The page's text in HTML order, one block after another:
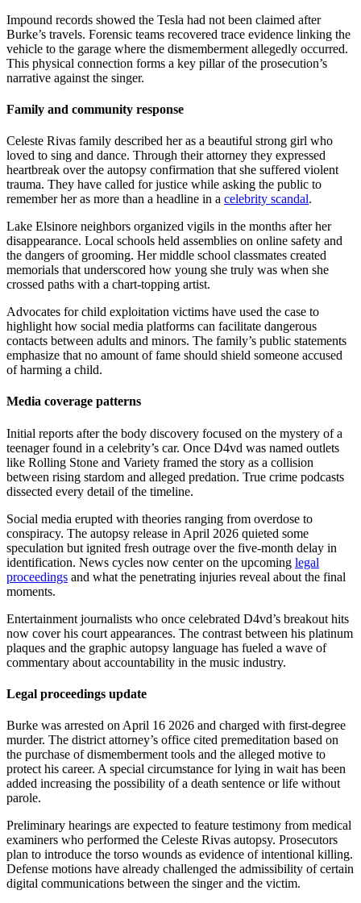
Impound records showed the Tesla had not been claimed after
Burke’s travels. Forensic teams recovered trace evidence linking the
vehicle to the garage where the dismemberment allegedly occurred.
This physical connection forms a key pillar of the prosecution’s
narrative against the singer.
Family and community response
Celeste Rivas family described her as a beautiful strong girl who
loved to sing and dance. Through their attorney they expressed
heartbreak over the autopsy confirmation that she suffered violent
trauma. They have called for justice while asking the public to
remember her as more than a headline in a celebrity scandal.
Lake Elsinore neighbors organized vigils in the months after her
disappearance. Local schools held assemblies on online safety and
the dangers of grooming. Her middle school classmates created
memorials that underscored how young she truly was when she
crossed paths with a chart-topping artist.
Advocates for child exploitation victims have used the case to
highlight how social media platforms can facilitate dangerous
contacts between adults and minors. The family’s public statements
emphasize that no amount of fame should shield someone accused
of harming a child.
Media coverage patterns
Initial reports after the body discovery focused on the mystery of a
teenager found in a celebrity’s car. Once D4vd was named outlets
like Rolling Stone and Variety framed the story as a collision
between rising stardom and alleged predation. True crime podcasts
dissected every detail of the timeline.
Social media erupted with theories ranging from overdose to
conspiracy. The autopsy release in April 2026 quieted some
speculation but ignited fresh outrage over the five-month delay in
identification. News cycles now center on the upcoming legal
proceedings and what the penetrating injuries reveal about the final
moments.
Entertainment journalists who once celebrated D4vd’s breakout hits
now cover his court appearances. The contrast between his platinum
plaques and the graphic autopsy language has fueled a wave of
commentary about accountability in the music industry.
Legal proceedings update
Burke was arrested on April 16 2026 and charged with first-degree
murder. The district attorney’s office cited premeditation based on
the purchase of dismemberment tools and the alleged motive to
protect his career. A special circumstance for lying in wait has been
added increasing the possibility of a death sentence or life without
parole.
Preliminary hearings are expected to feature testimony from medical
examiners who performed the Celeste Rivas autopsy. Prosecutors
plan to introduce the torso wounds as evidence of intentional killing.
Defense motions have already challenged the admissibility of certain
digital communications between the singer and the victim.